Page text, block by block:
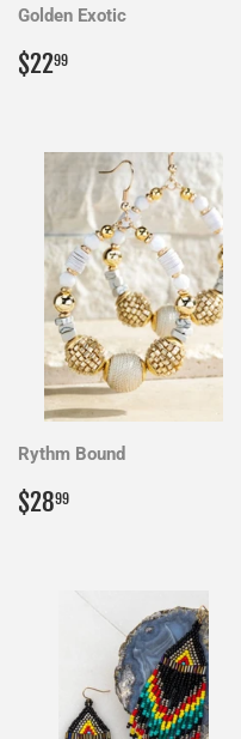
Golden Exotic
Regular
price
$2299
Rythm Bound
Regular
price
$2899